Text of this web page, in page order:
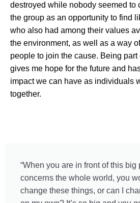
destroyed while nobody seemed to
the group as an opportunity to find
who also had among their values
the environment, as well as a way
people to join the cause. Being part
gives me hope for the future and
impact we can have as individuals
together.
“When you are in front of this big
concerns the whole world, you
change these things, or can I